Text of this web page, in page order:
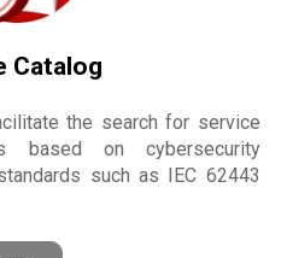
Catalog
the search for service
based on cybersecurity
such as IEC 62443